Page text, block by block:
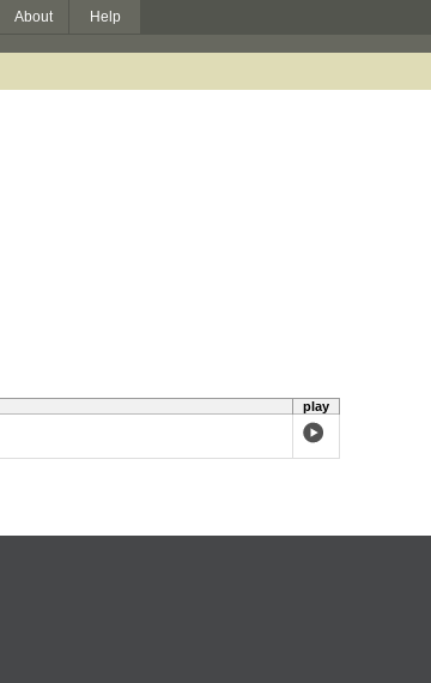
About Help
play